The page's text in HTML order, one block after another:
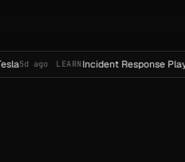
LEARNIncident Response Playbook